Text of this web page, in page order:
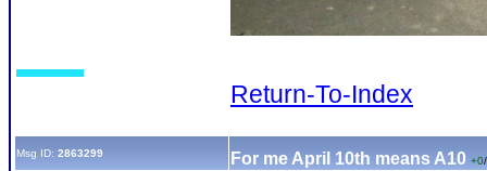
Return-To-Index
Msg ID: 2863299 For me April 10th means A10 +0/